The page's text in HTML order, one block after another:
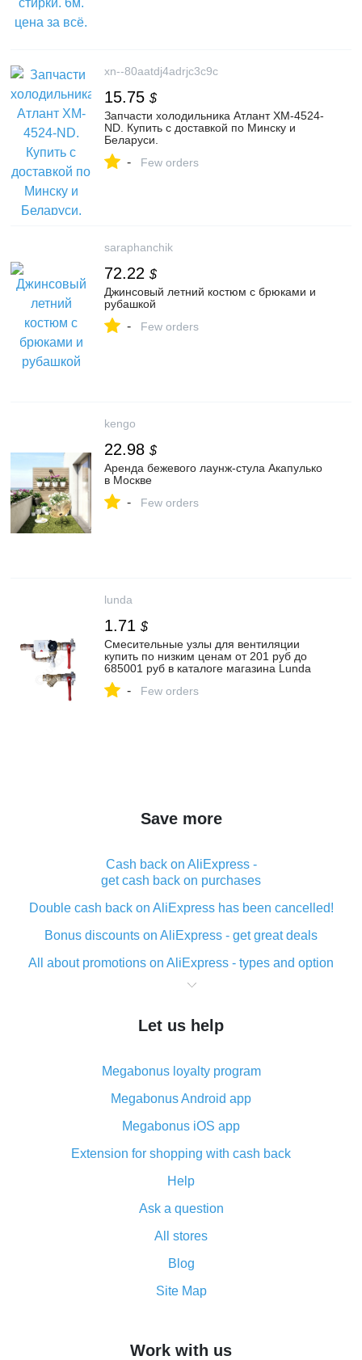
xn--80aatdj4adrjc3c9c
15.75 $
Запчасти холодильника Атлант XM-4524-
ND. Купить с доставкой по Минску и
Беларуси.
- Few orders
saraphanchik
72.22 $
Джинсовый летний костюм с брюками и
рубашкой
- Few orders
kengo
22.98 $
Аренда бежевого лаунж-стула Акапулько
в Москве
- Few orders
lunda
1.71 $
Смесительные узлы для вентиляции
купить по низким ценам от 201 руб до
685001 руб в каталоге магазина Lunda
- Few orders
Save more
Cash back on AliExpress -
get cash back on purchases
Double cash back on AliExpress has been cancelled!
Bonus discounts on AliExpress - get great deals
All about promotions on AliExpress - types and option
What is cash back when making purchases on
The best place to download cash back for AliExpress
What is the AliExpress cash back plugin and what are
its advantages
Cash back from the AliExpress mobile app -
advantages of the plugin
Double cash back on AliExpress has been cancelled!
How to use cash back on AliExpress - short manual
All about how cash back works on AliExpress
and what it does
How to get the most cash back on AliExpress -
simple methods
Let us help
Megabonus loyalty program
Megabonus Android app
Megabonus iOS app
Extension for shopping with cash back
Help
Ask a question
All stores
Blog
Site Map
Work with us